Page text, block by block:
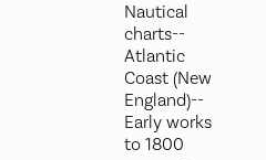
Nautical
charts--
Atlantic
Coast (New
England)--
Early works
to 1800